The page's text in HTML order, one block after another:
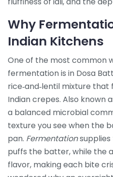
Why
Indian Kitchens
One of the most common
fermentation is in Dosa
rice‑and‑lentil mixture
Indian crepes. Also known
a balanced microbial
texture you see when the
pan. Fermentationsupplies
puffs the batter, while the
flavor, making each bite